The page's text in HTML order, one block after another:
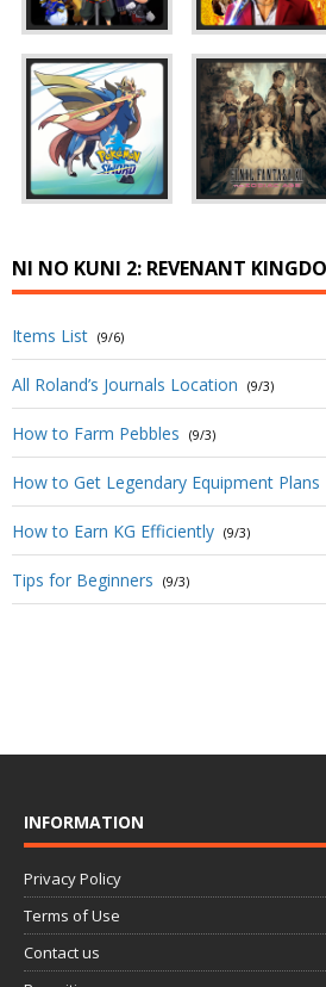
NI NO KUNI 2: REVENANT
Items List (9/6)
All Roland’s Journals Location (9/3)
How to Farm Pebbles (9/3)
How to Get Legendary Equipment Plans
How to Earn KG Efficiently (9/3)
Tips for Beginners (9/3)
INFORMATION
Privacy Policy
Terms of Use
Contact us